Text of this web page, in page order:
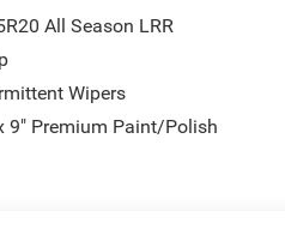
All Season LRR
Wipers
9" Premium Paint/Polish